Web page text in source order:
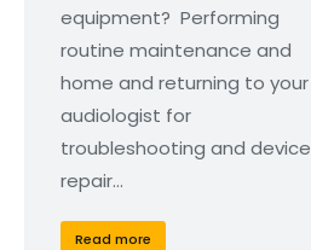
equipment? Performing
routine maintenance and
home and returning to your
audiologist for
troubleshooting and device
repair…
Read more